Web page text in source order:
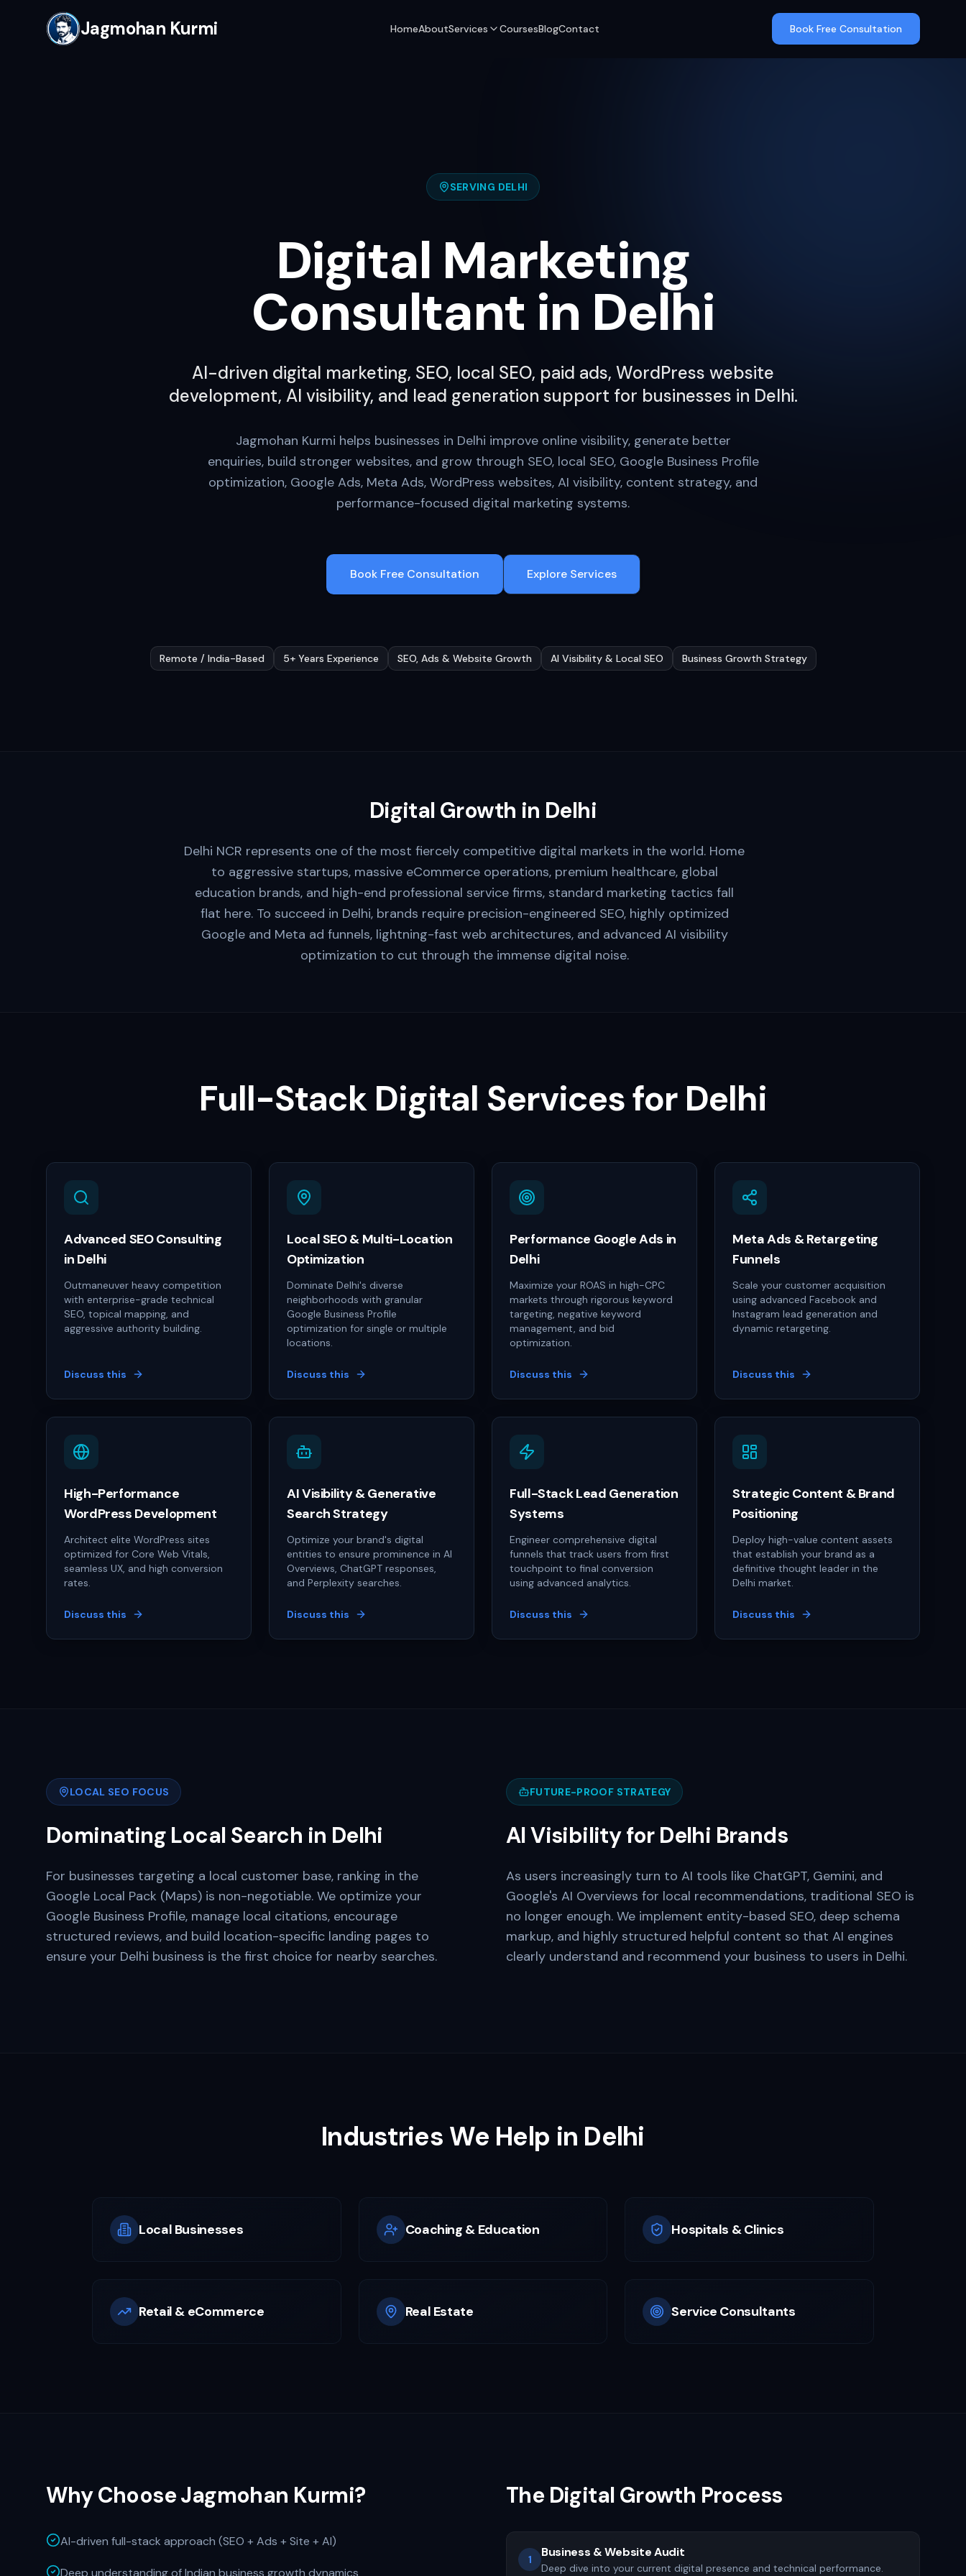
Jagmohan Kurmi HomeAboutServices CoursesBlogContact Book Free Consultation
SERVING DELHI
Digital Marketing
Consultant in Delhi
AI-driven digital marketing, SEO, local SEO, paid ads, WordPress website
development, AI visibility, and lead generation support for businesses in Delhi.
Jagmohan Kurmi helps businesses in Delhi improve online visibility, generate better
enquiries, build stronger websites, and grow through SEO, local SEO, Google Business Profile
optimization, Google Ads, Meta Ads, WordPress websites, AI visibility, content strategy, and
performance-focused digital marketing systems.
Book Free Consultation Explore Services
Remote / India-Based 5+ Years Experience SEO, Ads & Website Growth AI Visibility & Local SEO Business Growth Strategy
Digital Growth in Delhi
Delhi NCR represents one of the most fiercely competitive digital markets in the world. Home
to aggressive startups, massive eCommerce operations, premium healthcare, global
education brands, and high-end professional service firms, standard marketing tactics fall
flat here. To succeed in Delhi, brands require precision-engineered SEO, highly optimized
Google and Meta ad funnels, lightning-fast web architectures, and advanced AI visibility
optimization to cut through the immense digital noise.
Full-Stack Digital Services for Delhi
Advanced SEO Consulting
in Delhi
Outmaneuver heavy competition
with enterprise-grade technical
SEO, topical mapping, and
aggressive authority building.
Discuss this
Local SEO & Multi-Location
Optimization
Dominate Delhi's diverse
neighborhoods with granular
Google Business Profile
optimization for single or multiple
locations.
Discuss this
Performance Google Ads in
Delhi
Maximize your ROAS in high-CPC
markets through rigorous keyword
targeting, negative keyword
management, and bid
optimization.
Discuss this
Meta Ads & Retargeting
Funnels
Scale your customer acquisition
using advanced Facebook and
Instagram lead generation and
dynamic retargeting.
Discuss this
High-Performance
WordPress Development
Architect elite WordPress sites
optimized for Core Web Vitals,
seamless UX, and high conversion
rates.
Discuss this
AI Visibility & Generative
Search Strategy
Optimize your brand's digital
entities to ensure prominence in AI
Overviews, ChatGPT responses,
and Perplexity searches.
Discuss this
Full-Stack Lead Generation
Systems
Engineer comprehensive digital
funnels that track users from first
touchpoint to final conversion
using advanced analytics.
Discuss this
Strategic Content & Brand
Positioning
Deploy high-value content assets
that establish your brand as a
definitive thought leader in the
Delhi market.
Discuss this
LOCAL SEO FOCUS
Dominating Local Search in Delhi
For businesses targeting a local customer base, ranking in the
Google Local Pack (Maps) is non-negotiable. We optimize your
Google Business Profile, manage local citations, encourage
structured reviews, and build location-specific landing pages to
ensure your Delhi business is the first choice for nearby searches.
FUTURE-PROOF STRATEGY
AI Visibility for Delhi Brands
As users increasingly turn to AI tools like ChatGPT, Gemini, and
Google's AI Overviews for local recommendations, traditional SEO is
no longer enough. We implement entity-based SEO, deep schema
markup, and highly structured helpful content so that AI engines
clearly understand and recommend your business to users in Delhi.
Industries We Help in Delhi
Local Businesses Coaching & Education Hospitals & Clinics
Retail & eCommerce Real Estate Service Consultants
Why Choose Jagmohan Kurmi?
AI-driven full-stack approach (SEO + Ads + Site + AI)
Deep understanding of Indian business growth dynamics
The Digital Growth Process
1 Business & Website Audit
Deep dive into your current digital presence and technical performance.